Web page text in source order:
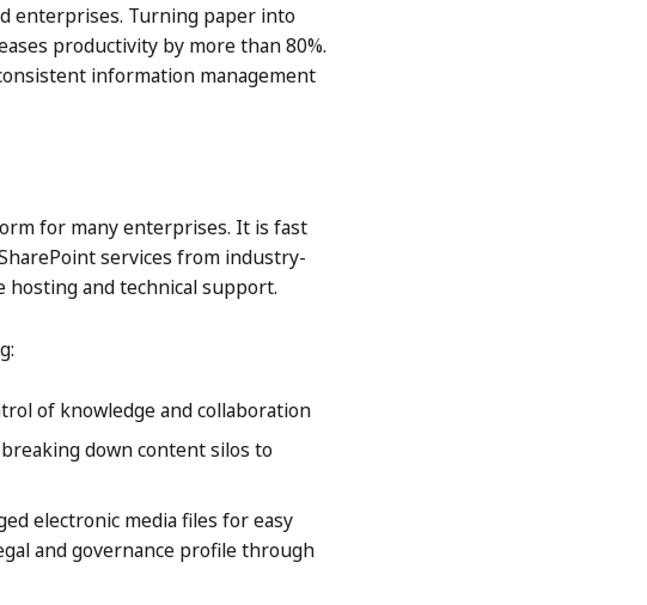
enterprises. Turning paper into
productivity by more than 80%.
information management
for many enterprises. It is fast
services from industry-
hosting and technical support.
of knowledge and collaboration
down content silos to
electronic media files for easy
and governance profile through